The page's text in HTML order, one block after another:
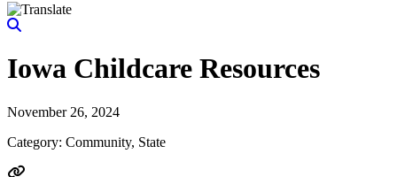
Iowa Childcare Resources
November 26, 2024
Category: Community, State